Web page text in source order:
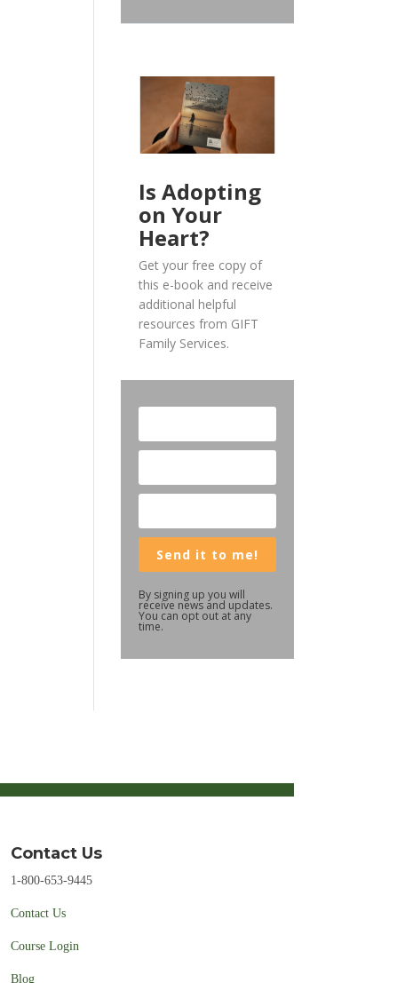
Is Adopting
on Your
Heart?
Get your free copy of
this e-book and receive
additional helpful
resources from GIFT
Family Services.
Send it to me!
By signing up you will
receive news and updates.
You can opt out at any
time.
Contact Us
1-800-653-9445
Contact Us
Course Login
Blog